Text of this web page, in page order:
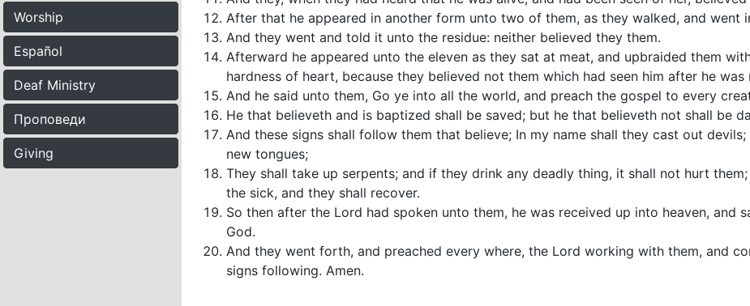
Worship
Español
Deaf Ministry
Проповеди
Giving
After that he appeared in another form unto two of them, as they walked, and went
And they went and told it unto the residue: neither believed they them.
Afterward he appeared unto the eleven as they sat at meat, and upbraided them
hardness of heart, because they believed not them which had seen him after he was
And he said unto them, Go ye into all the world, and preach the gospel to every
He that believeth and is baptized shall be saved; but he that believeth not shall be
And these signs shall follow them that believe; In my name shall they cast out
new tongues;
They shall take up serpents; and if they drink any deadly thing, it shall not hurt
the sick, and they shall recover.
So then after the Lord had spoken unto them, he was received up into heaven, and
God.
And they went forth, and preached every where, the Lord working with them, and
signs following. Amen.